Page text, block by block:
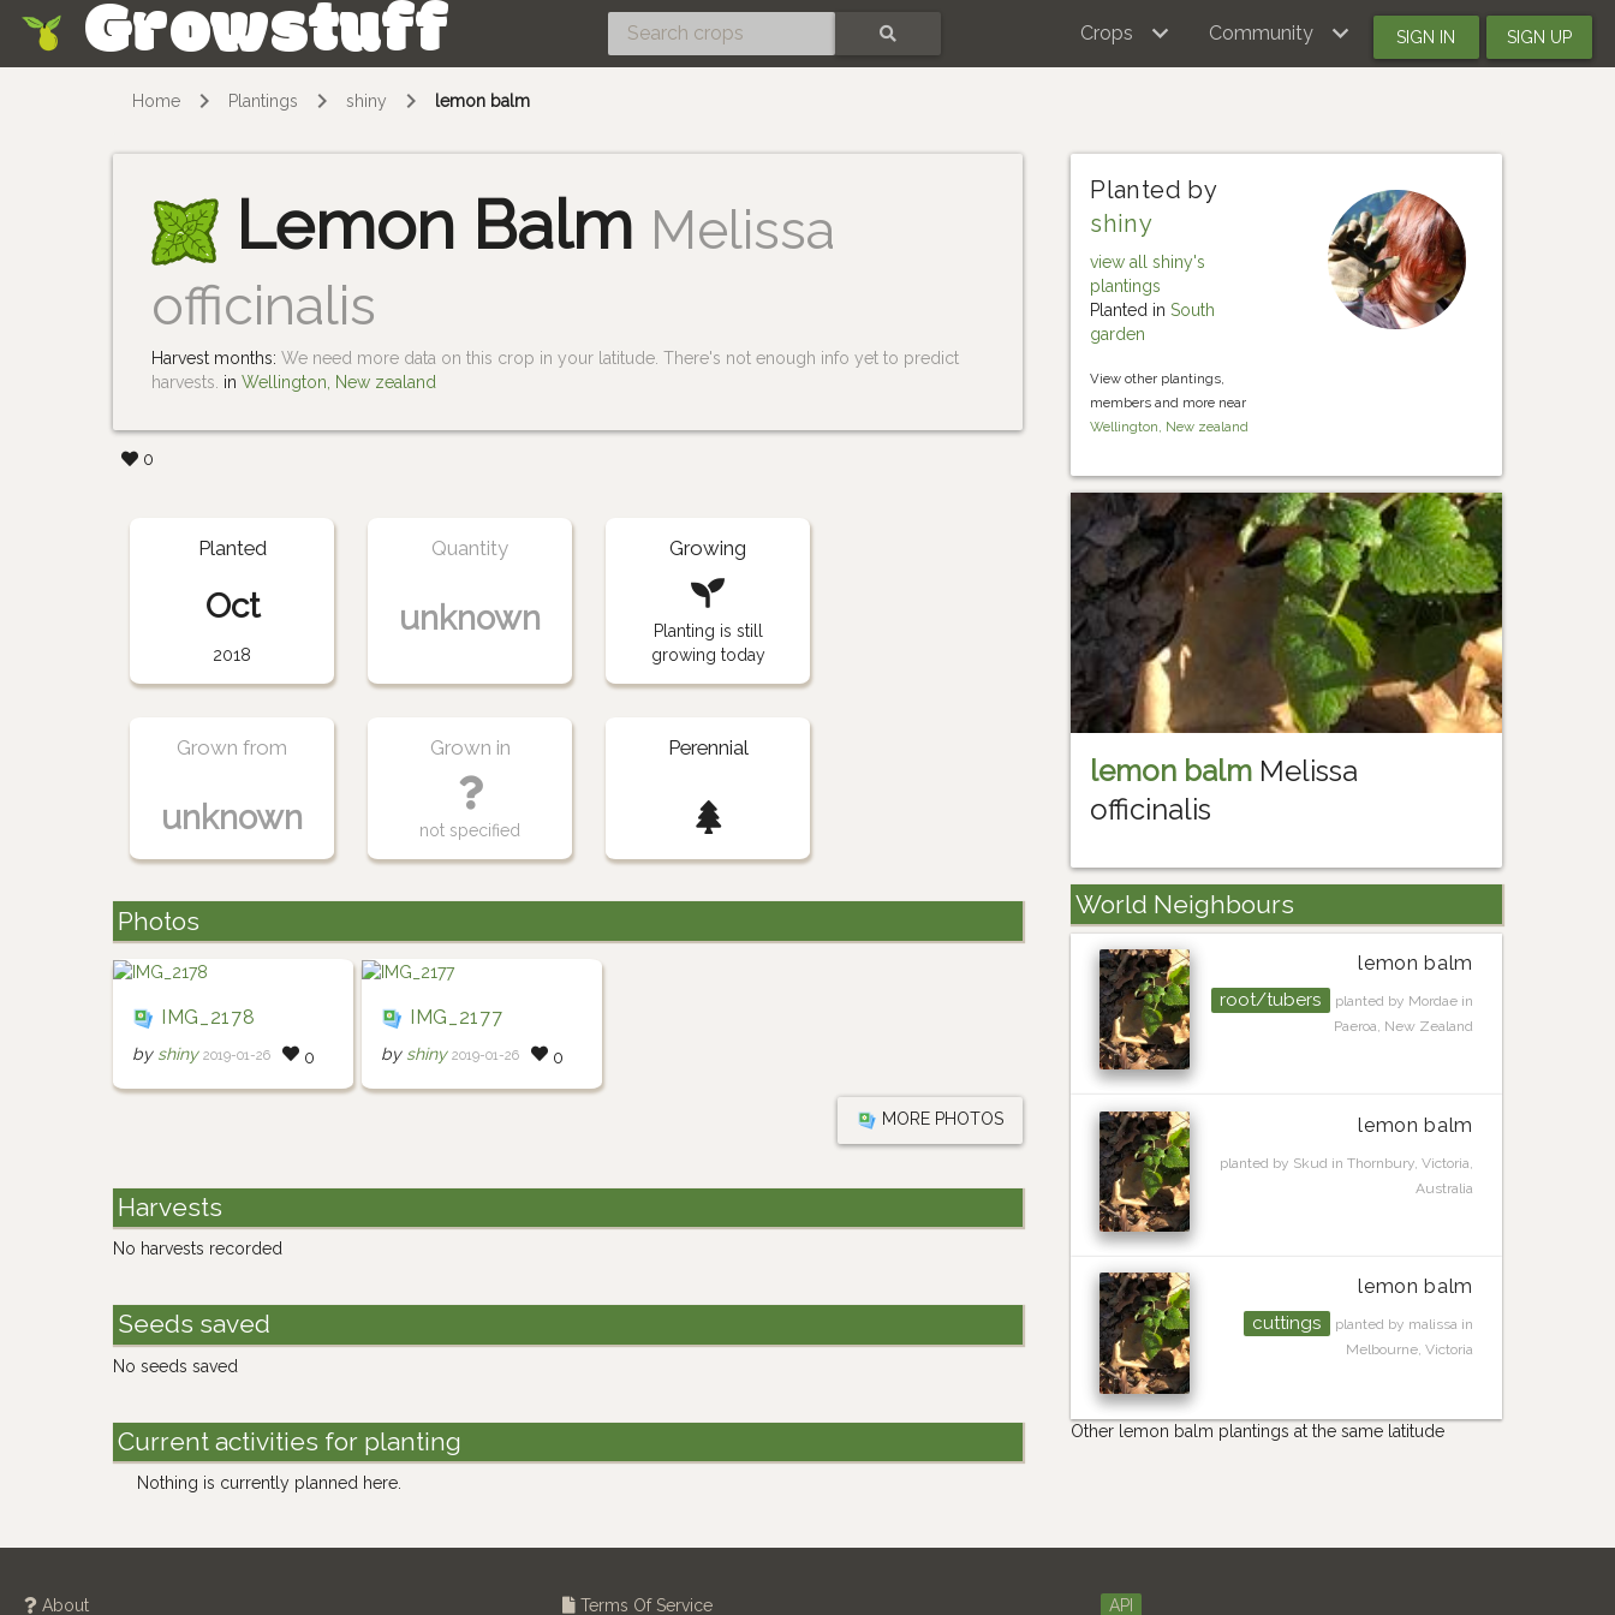
Growstuff Crops Community SIGN IN SIGN UP
Home Plantings shiny lemon balm
Lemon Balm Melissa
officinalis
Harvest months:We need more data on this crop in your latitude. There's not enough info yet to predict
harvests. inWellington, New zealand
0
Planted by
shiny
view all shiny's
plantings
Planted inSouth
garden
View other plantings,
members and more near
Wellington, New zealand
Planted
Oct
2018
Quantity
unknown
Growing
Planting is still
growing today
Grown from
unknown
Grown in
not specified
Perennial
Photos
IMG_2178
by shiny 2019-01-26 0
IMG_2177
by shiny 2019-01-26 0
MORE PHOTOS
Harvests
No harvests recorded
Seeds saved
No seeds saved
Current activities for planting
Nothing is currently planned here.
lemon balm Melissa
officinalis
World Neighbours
lemon balm
root/tubers
planted by Mordae in
Paeroa, New Zealand
lemon balm
planted by Skud in Thornbury, Victoria,
Australia
lemon balm
cuttings
planted by malissa in
Melbourne, Victoria
Other lemon balm plantings at the same latitude
About Terms Of Service API